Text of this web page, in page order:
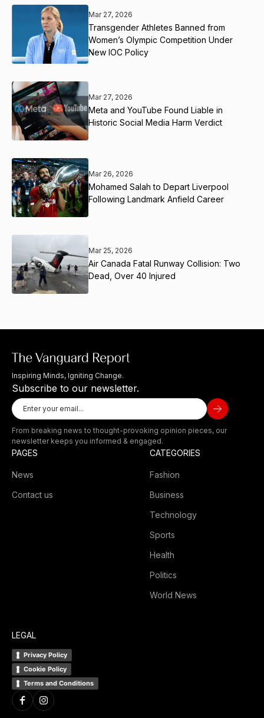
Mar 27, 2026
Transgender Athletes Banned from
Women’s Olympic Competition Under
New IOC Policy
Mar 27, 2026
Meta and YouTube Found Liable in
Historic Social Media Harm Verdict
Mar 26, 2026
Mohamed Salah to Depart Liverpool
Following Landmark Anfield Career
Mar 25, 2026
Air Canada Fatal Runway Collision: Two
Dead, Over 40 Injured
Inspiring Minds, Igniting Change.
Subscribe to our newsletter.
From breaking news to thought-provoking opinion pieces, our
newsletter keeps you informed & engaged.
PAGES
News
Contact us
CATEGORIES
Fashion
Business
Technology
Sports
Health
Politics
World News
LEGAL
Privacy Policy
Cookie Policy
Terms and Conditions